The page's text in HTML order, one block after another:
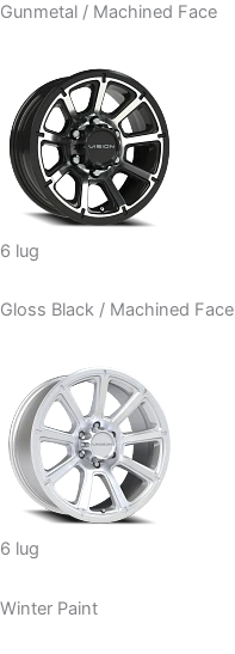
Gunmetal / Machined Face
6 lug
Gloss Black / Machined Face
6 lug
Winter Paint